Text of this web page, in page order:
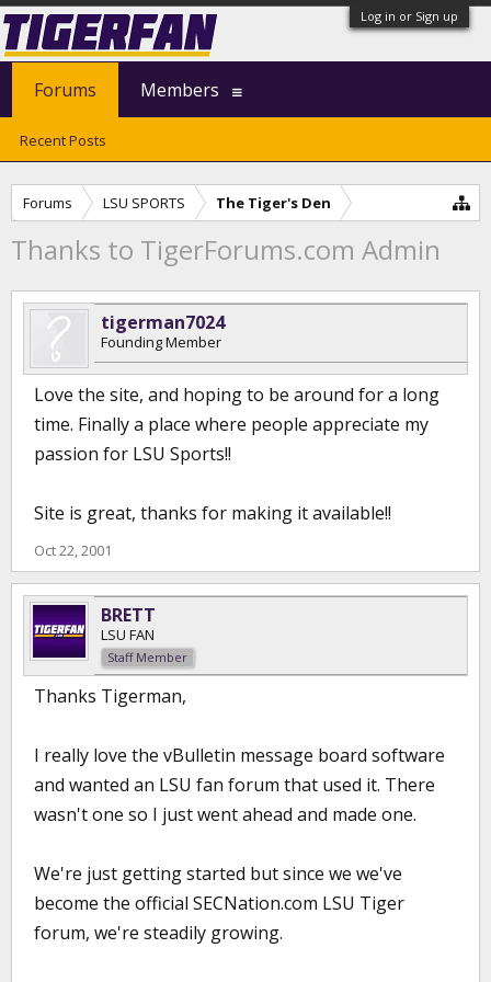
Log in or Sign up
Forums LSU SPORTS The Tiger's Den
Thanks to TigerForums.com Admin
tigerman7024
Founding Member
Love the site, and hoping to be around for a long
time. Finally a place where people appreciate my
passion for LSU Sports!!
Site is great, thanks for making it available!!
Oct 22, 2001
BRETT
LSU FAN
Staff Member
Thanks Tigerman,
I really love the vBulletin message board software
and wanted an LSU fan forum that used it. There
wasn't one so I just went ahead and made one.
We're just getting started but since we we've
become the official SECNation.com LSU Tiger
forum, we're steadily growing.
Forums
Recent Posts
Members